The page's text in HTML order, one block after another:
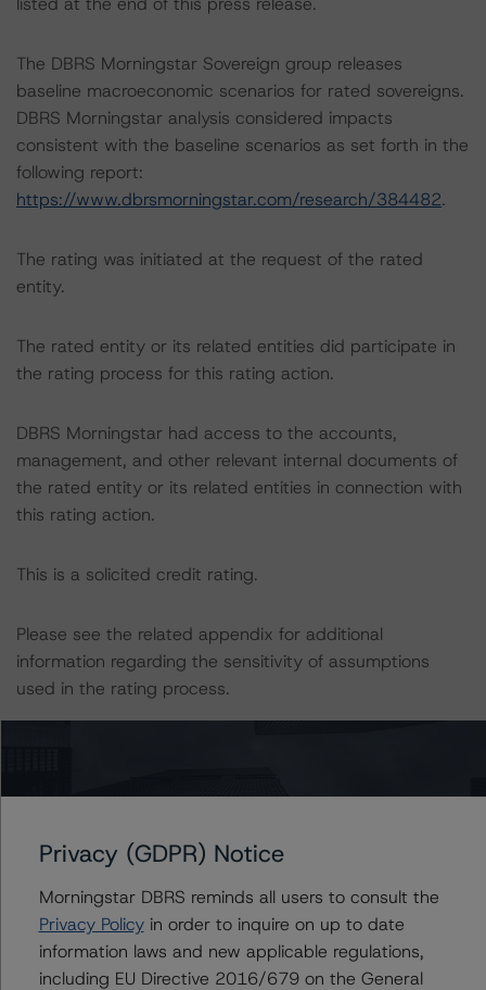
The DBRS Morningstar Sovereign group releases
baseline macroeconomic scenarios for rated sovereigns.
DBRS Morningstar analysis considered impacts
consistent with the baseline scenarios as set forth in the
following report:
https://www.dbrsmorningstar.com/research/384482.
The rating was initiated at the request of the rated
entity.
The rated entity or its related entities did participate in
the rating process for this rating action.
DBRS Morningstar had access to the accounts,
management, and other relevant internal documents of
the rated entity or its related entities in connection with
this rating action.
This is a solicited credit rating.
Please see the related appendix for additional
information regarding the sensitivity of assumptions
used in the rating process.
reviews are resolved within a 90-day period.
DBRS, Inc.
22 West Washington Street
Chicago, IL 60602 USA
Tel. +1 312 332-3429
Privacy (GDPR) Notice
Morningstar DBRS reminds all users to consult the
Privacy Policyin order to inquire on up to date
information laws and new applicable regulations,
including EU Directive 2016/679 on the General